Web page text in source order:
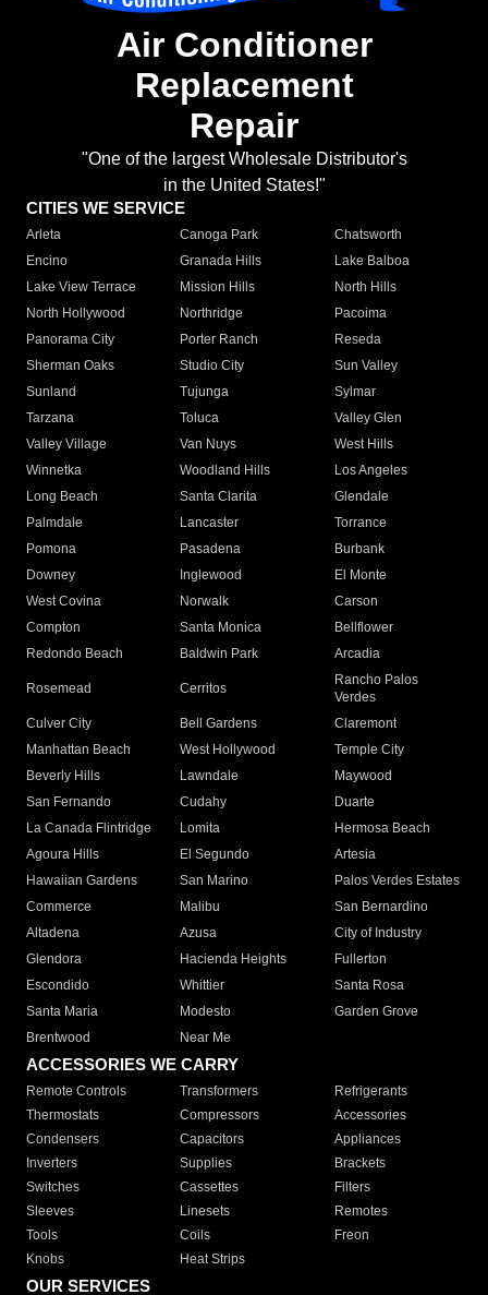
Air Conditioner
Replacement
Repair
"One of the largest Wholesale Distributor's
in the United States!"
CITIES WE SERVICE
Arleta Canoga Park
Chatsworth
Encino
Granada Hills
Lake Balboa
Lake View Terrace
Mission Hills
North Hills
North Hollywood
Northridge
Pacoima
Panorama City
Porter Ranch
Reseda
Sherman Oaks
Studio City
Sun Valley
Sunland
Tujunga
Sylmar
Tarzana
Toluca
Valley Glen
Valley Village
Van Nuys
West Hills
Winnetka
Woodland Hills
Los Angeles
Long Beach
Santa Clarita
Glendale
Palmdale
Lancaster
Torrance
Pomona
Pasadena
Burbank
Downey
Inglewood
El Monte
West Covina
Norwalk
Carson
Compton
Santa Monica
Bellflower
Redondo Beach
Baldwin Park Arcadia
Rosemead Cerritos
Rancho Palos
Verdes
Culver City
Bell Gardens
Claremont
Manhattan Beach
West Hollywood
Temple City
Beverly Hills
Lawndale
Maywood
San Fernando
Cudahy
Duarte
La Canada Flintridge
Lomita
Hermosa Beach
Agoura Hills
El Segundo
Artesia
Hawaiian Gardens
San Marino
Palos Verdes Estates
Commerce
Malibu
San Bernardino
Altadena
Azusa
City of Industry
Glendora
Hacienda Heights
Fullerton
Escondido
Whittier
Santa Rosa
Santa Maria
Modesto
Garden Grove
Brentwood
Near Me
ACCESSORIES WE CARRY
Remote Controls Transformers
Refrigerants
Thermostats
Compressors
Accessories
Condensers
Capacitors
Appliances
Inverters
Supplies
Brackets
Switches
Cassettes
Filters
Sleeves
Linesets
Remotes
Tools
Coils
Freon
Knobs
Heat Strips
OUR SERVICES